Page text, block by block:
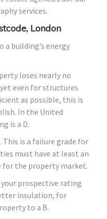
services.
London
a building’s energy
loses nearly no
even for structures
as possible, this is
In the United
is a D.
is a failure grade for
must have at least an
for the property market.
prospective rating
insulation, for
to a B.